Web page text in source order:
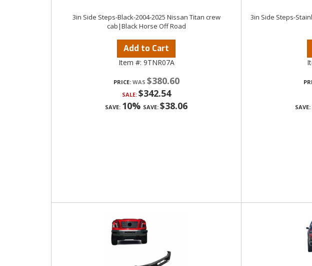
3in Side Steps-Black-2004-2025 Nissan Titan crew
cab|Black Horse Off Road
Add to Cart
Item #: 9TNR07A
PRICE: $380.60
SALE: $342.54
SAVE: 10% SAVE: $38.06
3in Side Steps-
SAVE: